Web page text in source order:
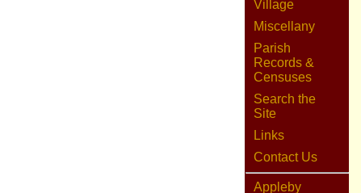
Village
Miscellany
Parish
Records &
Censuses
Search the
Site
Links
Contact Us
Appleby